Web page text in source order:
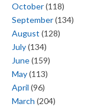
October(118)
September(134)
August (128)
July(134)
June(159)
May(113)
April (96)
March (204)